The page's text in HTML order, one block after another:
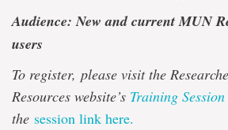
Audience: New and current MUN
users
To register, please visit the
Resources website’s Training
the session link here.